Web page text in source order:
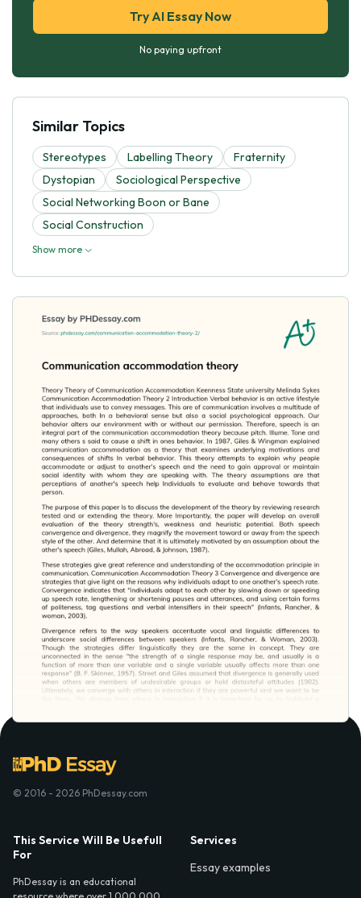
Try AI Essay Now
No paying upfront
Similar Topics
Stereotypes Labelling Theory
Fraternity
Dystopian
Sociological Perspective
Social Networking Boon or Bane
Social Construction
Show more
© 2016 - 2026 PhDessay.com
This Service Will Be Usefull
For
PhDessay is an educational
Services
Essay examples